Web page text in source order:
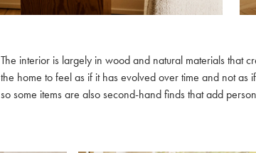
The interior is largely in wood and natural materials that
the home to feel as if it has evolved over time and not
so some items are also second-hand finds that add